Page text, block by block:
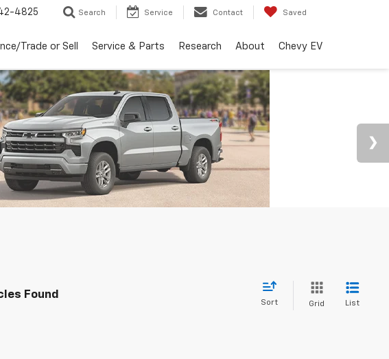
4825 Search Service Contact Saved
Trade or Sell Service & Parts Research About Chevy EV
Found
Sort Grid List